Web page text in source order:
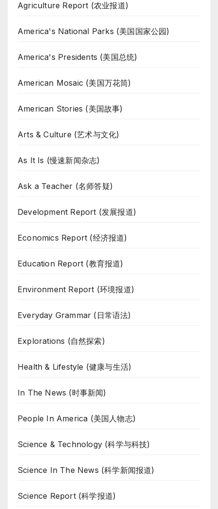
Agriculture Report (农业报道)
America's National Parks (美国国家公园)
America's Presidents (美国总统)
American Mosaic (美国万花筒)
American Stories (美国故事)
Arts & Culture (艺术与文化)
As It Is (慢速新闻杂志)
Ask a Teacher (名师答疑)
Development Report (发展报道)
Economics Report (经济报道)
Education Report (教育报道)
Environment Report (环境报道)
Everyday Grammar (日常语法)
Explorations (自然探索)
Health & Lifestyle (健康与生活)
In The News (时事新闻)
People In America (美国人物志)
Science & Technology (科学与科技)
Science In The News (科学新闻报道)
Science Report (科学报道)